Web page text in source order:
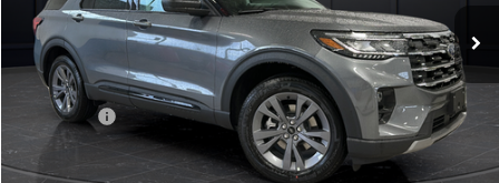
MSRP:
$52,115
Van Horn Discount:
-$3,111
Service Fee:
+$499
Ford Offers:
-$4,000
Final Price
$45,503